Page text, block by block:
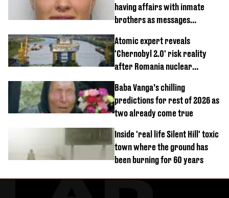
having affairs with inmate
brothers as messages
Atomic expert reveals
'Chernobyl 2.0' risk reality
after Romania nuclear
Baba Vanga’s chilling
predictions for rest of 2026 as
two already come true
Inside 'real life Silent Hill' toxic
town where the ground has
been burning for 60 years